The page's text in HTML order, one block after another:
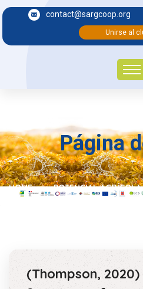
contact@sargcoop.org
Unirse al
Página
HOME POTENCIAL AGRÍCOLA
(Thompson,